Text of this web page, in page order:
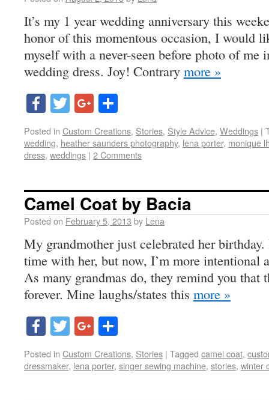
It’s my 1 year wedding anniversary this
honor of this momentous occasion, I would
myself with a never-seen before photo of me
wedding dress. Joy! Contrary more »
Facebook
TwitterGoogle+
Posted in Custom Creations, Stories, Style Advice, Weddings |
wedding, heather saunders photography, lena porter, monique
dress, weddings | 2 Comments
Camel Coat by Bacia
Posted on February 5, 2013 by Lena
My grandmother just celebrated her
time with her, but now, I’m more intentional
As many grandmas do, they remind you that
forever. Mine laughs/states this more »
Facebook
TwitterGoogle+
Posted in Custom Creations, Stories | Tagged camel coat,
dressmaker, lena porter, singer sewing machine, stories, winter